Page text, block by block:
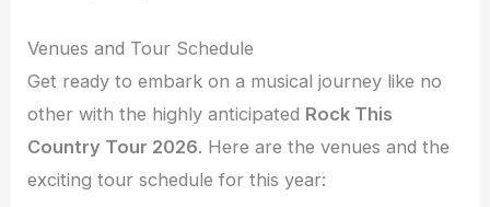
Venues and Tour Schedule
Get ready to embark on a musical journey like no
other with the highly anticipated Rock This
Country Tour 2026. Here are the venues and the
exciting tour schedule for this year: